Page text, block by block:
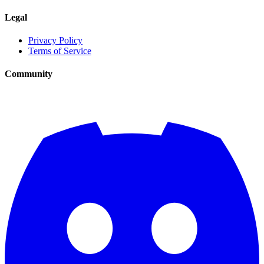
Legal
Privacy Policy
Terms of Service
Community